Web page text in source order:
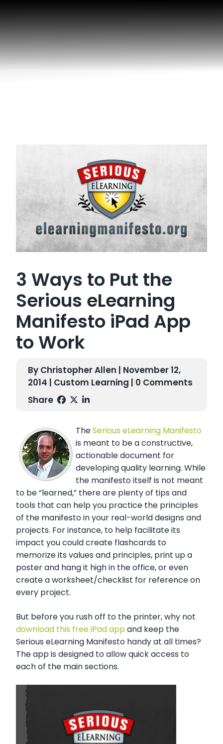
3 Ways to Put the
Serious eLearning
Manifesto iPad App
to Work
By Christopher Allen | November 12,
2014 | Custom Learning | 0 Comments
Share
TheSerious eLearning Manifesto
is meant to be a constructive,
actionable document for
developing quality learning. While
the manifesto itself is not meant
to be “learned,” there are plenty of tips and
tools that can help you practice the principles
of the manifesto in your real-world designs and
projects. For instance, to help facilitate its
impact you could create flashcards to
memorize its values and principles, print up a
poster and hang it high in the office, or even
create a worksheet/checklist for reference on
every project.
But before you rush off to the printer, why not
download this free iPad appand keep the
Serious eLearning Manifesto handy at all times?
The app is designed to allow quick access to
each of the main sections.